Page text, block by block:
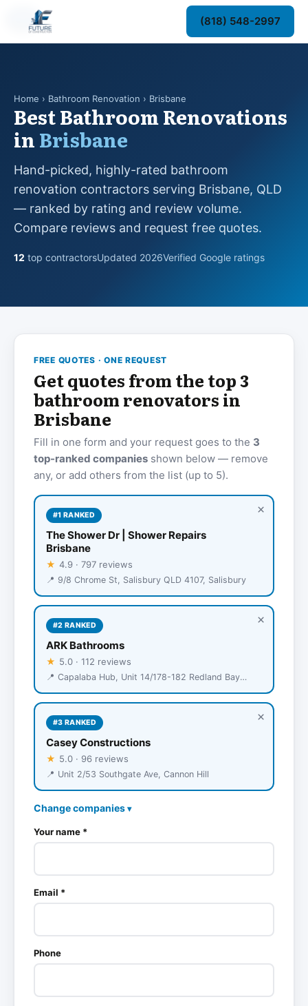
(818) 548-2997
Home › Bathroom Renovation › Brisbane
Best Bathroom Renovations
inBrisbane
Hand-picked, highly-rated bathroom
renovation contractors serving Brisbane, QLD
— ranked by rating and review volume.
Compare reviews and request free quotes.
12 top contractorsUpdated 2026Verified Google ratings
FREE QUOTES · ONE REQUEST
Get quotes from the top 3
bathroom renovators in
Brisbane
Fill in one form and your request goes to the 3
top-ranked companies shown below — remove
any, or add others from the list (up to 5).
#1 RANKED
The Shower Dr | Shower Repairs
Brisbane
★ 4.9 · 797 reviews
📍 9/8 Chrome St, Salisbury QLD 4107, Salisbury
×
#2 RANKED
ARK Bathrooms
★ 5.0 · 112 reviews
📍 Capalaba Hub, Unit 14/178-182 Redland Bay Rd, Capalaba
×
#3 RANKED
Casey Constructions
★ 5.0 · 96 reviews
📍 Unit 2/53 Southgate Ave, Cannon Hill
×
Change companies ▾
Your name *
Email *
Phone
#10
#12